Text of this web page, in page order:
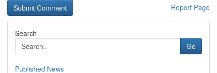
Report Page
Search
Go
Published News